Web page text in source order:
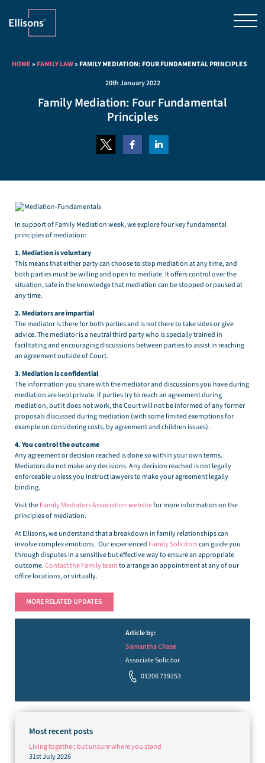
HOME»FAMILY LAW»FAMILY MEDIATION: FOUR FUNDAMENTAL PRINCIPLES
20th January 2022
Family Mediation: Four Fundamental
Principles
In support of Family Mediation week, we explore four key fundamental
principles of mediation:
1. Mediation is voluntary
This means that either party can choose to stop mediation at any time, and
both parties must be willing and open to mediate. It offers control over the
situation, safe in the knowledge that mediation can be stopped or paused at
any time.
2. Mediators are impartial
The mediator is there for both parties and is not there to take sides or give
advice. The mediator is a neutral third party who is specially trained in
facilitating and encouraging discussions between parties to assist in reaching
an agreement outside of Court.
3. Mediation is confidential
The information you share with the mediator and discussions you have during
mediation are kept private. If parties try to reach an agreement during
mediation, but it does not work, the Court will not be informed of any former
proposals discussed during mediation (with some limited exemptions for
example on considering costs, by agreement and children issues).
4. You control the outcome
Any agreement or decision reached is done so within your own terms.
Mediators do not make any decisions. Any decision reached is not legally
enforceable unless you instruct lawyers to make your agreement legally
binding.
Visit theFamily Mediators Association websitefor more information on the
principles of mediation.
At Ellisons, we understand that a breakdown in family relationships can
involve complex emotions. Our experienced Family Solicitorscan guide you
through disputes in a sensitive but effective way to ensure an appropriate
outcome.Contact the Family teamto arrange an appointment at any of our
office locations, or virtually.
MORE RELATED UPDATES
Article by:
Samantha Chase
Associate Solicitor
01206 719253
Most recent posts
Living together, but unsure where you stand
31st July 2026